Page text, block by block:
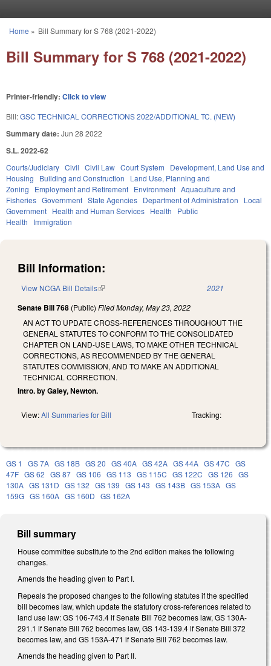
You are here
Home » Bill Summary for S 768 (2021-2022)
Bill Summary for S 768 (2021-2022)
Printer-friendly: Click to view
Bill:GSC TECHNICAL CORRECTIONS 2022/ADDITIONAL TC. (NEW)
Summary date: Jun 28 2022
S.L. 2022-62
Courts/Judiciary Civil Civil Law Court System
Development, Land Use and
Housing
Building and Construction
Land Use, Planning and
Zoning
Employment and Retirement Environment Aquaculture and
Fisheries Government State Agencies Department of Administration
Local
Government Health and Human Services Health
Public
Health
Immigration
Bill Information:
View NCGA Bill Details(link is external) 2021
Senate Bill 768 (Public) FiledMonday, May 23, 2022
AN ACT TO UPDATE CROSS-REFERENCES THROUGHOUT THE
GENERAL STATUTES TO CONFORM TO THE CONSOLIDATED
CHAPTER ON LAND-USE LAWS, TO MAKE OTHER TECHNICAL
CORRECTIONS, AS RECOMMENDED BY THE GENERAL
STATUTES COMMISSION, AND TO MAKE AN ADDITIONAL
TECHNICAL CORRECTION.
Intro. by Galey, Newton.
View:All Summaries for Bill Tracking:
GS 1 GS 7A GS 18B GS 20 GS 40A GS 42A GS 44A GS 47C GS
47F GS 62 GS 87 GS 106 GS 113 GS 115C GS 122C GS 126 GS
130A GS 131D GS 132 GS 139 GS 143 GS 143B GS 153A GS
159G GS 160A GS 160D GS 162A
Bill summary
House committee substitute to the 2nd edition makes the following
changes.
Amends the heading given to Part I.
Repeals the proposed changes to the following statutes if the specified
bill becomes law, which update the statutory cross-references related to
land use law: GS 106-743.4 if Senate Bill 762 becomes law, GS 130A-
291.1 if Senate Bill 762 becomes law, GS 143-139.4 if Senate Bill 372
becomes law, and GS 153A-471 if Senate Bill 762 becomes law.
Amends the heading given to Part II.